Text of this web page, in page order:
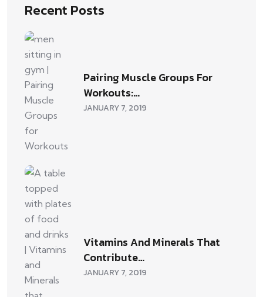
Recent Posts
Pairing Muscle Groups For
Workouts:…
JANUARY 7, 2019
Vitamins And Minerals That
Contribute…
JANUARY 7, 2019